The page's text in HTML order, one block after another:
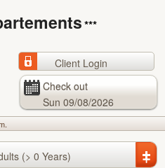
***
Client Login
Check out
Sun 09/08/2026
(> 0 Years) +